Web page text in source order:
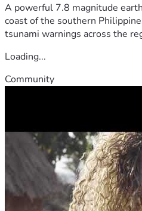
A powerful 7.8 magnitude
coast of the southern
tsunami warnings across the
Loading...
Community